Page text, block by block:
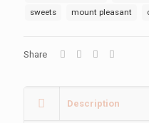
sweets
mount pleasant
Share
Description